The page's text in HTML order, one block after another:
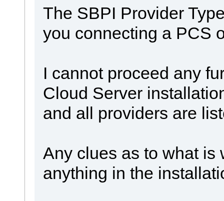
The SBPI Provider
you connecting a PCS
I cannot proceed any
Cloud Server
and all providers are
Any clues as to what is
anything in the